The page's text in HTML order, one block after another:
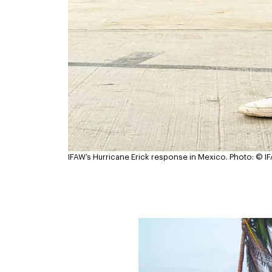
IFAW’s Hurricane Erick response in Mexico. Photo: ©